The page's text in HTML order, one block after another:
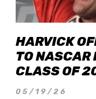
HARVICK
TO NASCAR
CLASS OF
05/19/26